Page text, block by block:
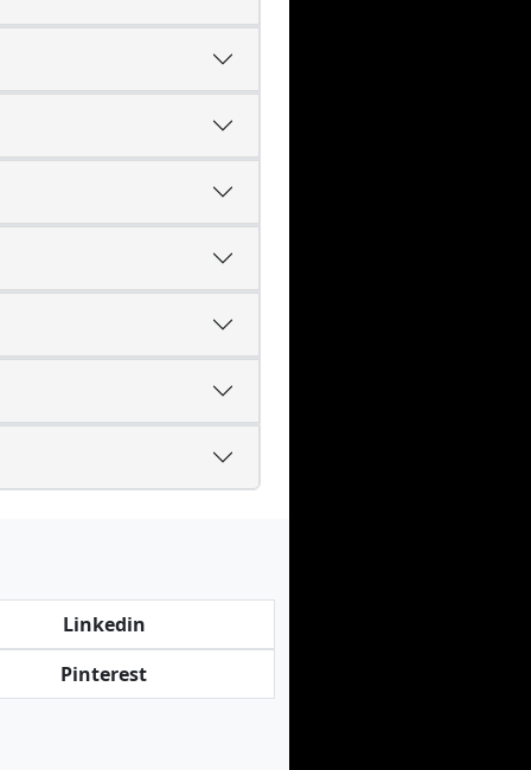
Linkedin
Pinterest